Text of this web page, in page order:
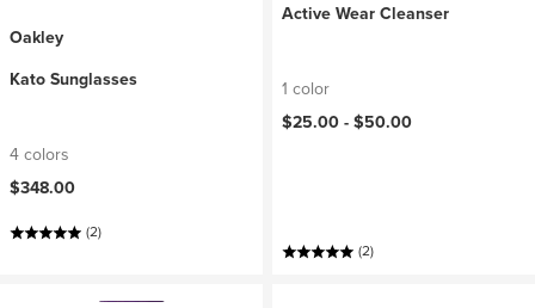
Oakley
Kato Sunglasses
4 colors
$348.00
(2)
Active Wear Cleanser
1 color
$25.00 -$50.00
(2)